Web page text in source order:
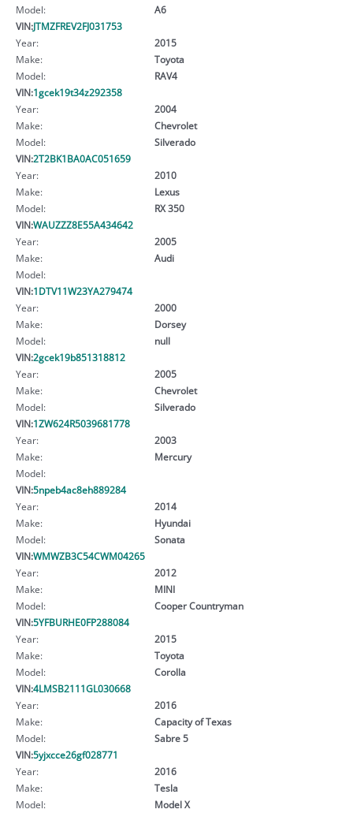
Model:
A6
VIN:JTMZFREV2FJ031753
Year:
2015
Make:
Toyota
Model:
RAV4
VIN:1gcek19t34z292358
Year:
2004
Make:
Chevrolet
Model:
Silverado
VIN:2T2BK1BA0AC051659
Year:
2010
Make:
Lexus
Model:
RX 350
VIN:WAUZZZ8E55A434642
Year:
2005
Make:
Audi
Model:
VIN:1DTV11W23YA279474
Year:
2000
Make:
Dorsey
Model:
null
VIN:2gcek19b851318812
Year:
2005
Make:
Chevrolet
Model:
Silverado
VIN:1ZW624R5039681778
Year:
2003
Make:
Mercury
Model:
VIN:5npeb4ac8eh889284
Year:
2014
Make:
Hyundai
Model:
Sonata
VIN:WMWZB3C54CWM04265
Year:
2012
Make:
MINI
Model:
Cooper Countryman
VIN:5YFBURHE0FP288084
Year:
2015
Make:
Toyota
Model:
Corolla
VIN:4LMSB2111GL030668
Year:
2016
Make:
Capacity of Texas
Model:
Sabre 5
VIN:5yjxcce26gf028771
Year:
2016
Make:
Tesla
Model:
Model X